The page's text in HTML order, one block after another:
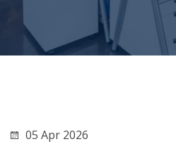
05 Apr 2026